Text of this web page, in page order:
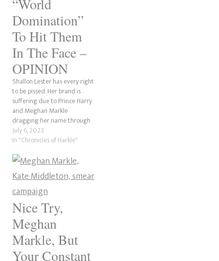
“World
Domination”
To Hit Them
In The Face –
OPINION
Shallon Lester has every right
to be pissed. Her brand is
suffering due to Prince Harry
and Meghan Markle
dragging her name through
the mud in their self-titled
reality series on Netflix.
was one of the “trolls” being
mean to them online. For a
pair…
July 6, 2023
In "Chronicles of Harkle"
Nice Try,
Meghan
Markle, But
Your Constant